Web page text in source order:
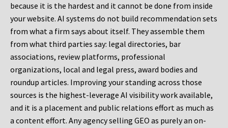
because it is the hardest and it cannot be done from inside
your website. AI systems do not build recommendation sets
from what a firm says about itself. They assemble them
from what third parties say: legal directories, bar
associations, review platforms, professional
organizations, local and legal press, award bodies and
roundup articles. Improving your standing across those
sources is the highest-leverage AI visibility work available,
and it is a placement and public relations effort as much as
a content effort. Any agency selling GEO as purely an on-